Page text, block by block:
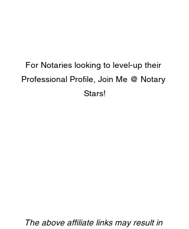
For Notaries looking to level-up their
Professional Profile, Join Me @ Notary
Stars!
The above affiliate links may result in